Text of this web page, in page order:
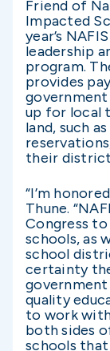
Friend of
Impacted
year’s
leadership
program.
provides
up for local
land, such
their
“I’m
Thune.
Congress
schools, as
school
certainty
quality
to work
both sides
schools